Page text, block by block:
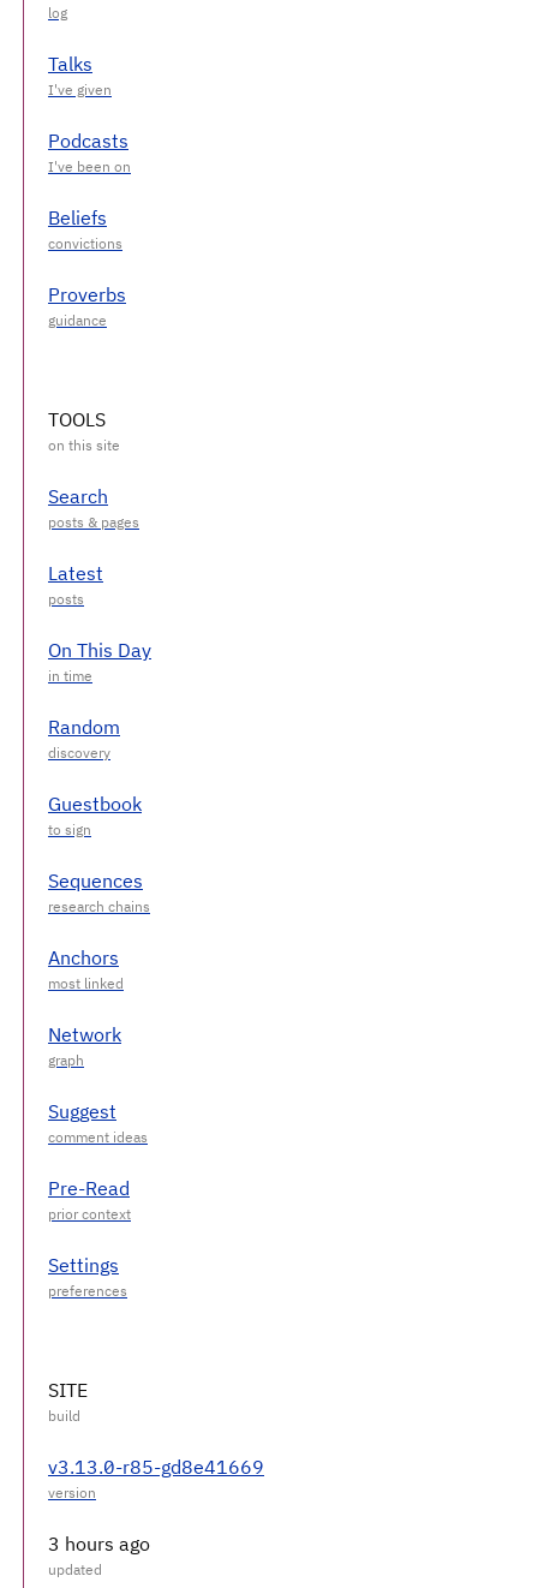
Talks
Podcasts
Beliefs
Proverbs
TOOLS
Search
Latest
On This Day
Random
Guestbook
Sequences
Anchors
Network
Suggest
Pre-Read
Settings
SITE
v3.13.0-r85-gd8e41669
3 hours ago